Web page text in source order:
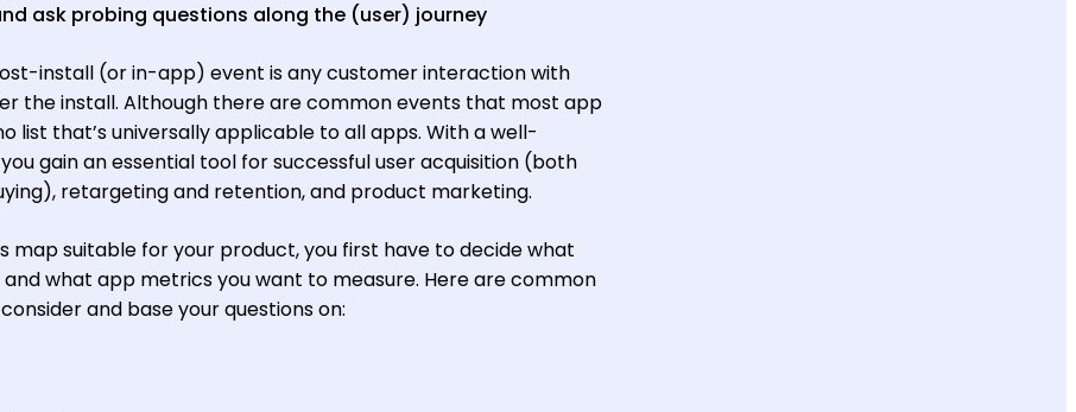
ask probing questions along the (user) journey
install (or in-app) event is any customer interaction with
the install. Although there are common events that most app
list that’s universally applicable to all apps. With a well-
gain an essential tool for successful user acquisition (both
retargeting and retention, and product marketing.
map suitable for your product, you first have to decide what
what app metrics you want to measure. Here are common
and base your questions on: